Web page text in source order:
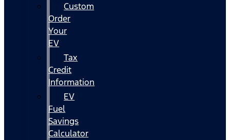
Custom
Order
Your
EV
Tax
Credit
Information
EV
Fuel
Savings
Calculator